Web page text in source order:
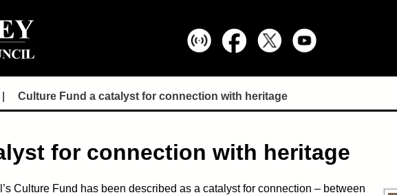
Culture Fund a catalyst for connection with heritage
for connection with heritage
Culture Fund has been described as a catalyst for connection – between